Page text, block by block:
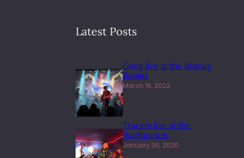
Latest Posts
Gong live at the Rescue
Rooms
March 16, 2022
Tracers live at the
Washington
January 30, 2020